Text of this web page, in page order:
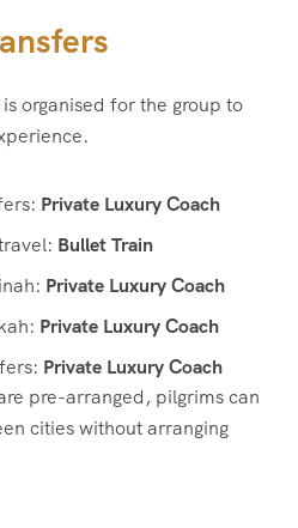
organised for the group to
Private Luxury Coach
Bullet Train
Private Luxury Coach
Private Luxury Coach
Private Luxury Coach
pre-arranged, pilgrims can
cities without arranging